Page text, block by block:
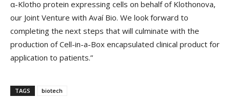
α-Klotho protein expressing cells on behalf of Klothonova,
our Joint Venture with Avaí Bio. We look forward to
completing the next steps that will culminate with the
production of Cell-in-a-Box encapsulated clinical product for
application to patients.”
TAGS biotech